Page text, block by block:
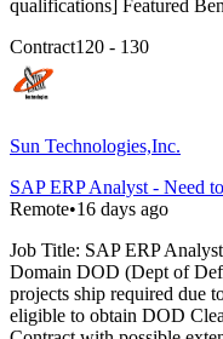
qualifications] Featured
Contract120 - 130
Sun Technologies,Inc.
SAP ERP Analyst - Need
Remote•16 days ago
Job Title: SAP ERP
Domain DOD (Dept of
projects ship required due
eligible to obtain DOD